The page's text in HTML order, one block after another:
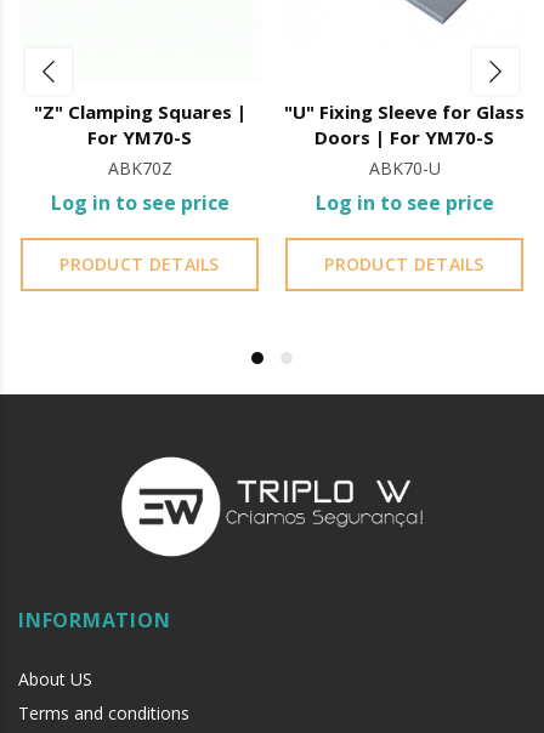
"Z" Clamping Squares |
For YM70-S
ABK70Z
Log in to see price
PRODUCT DETAILS
"U" Fixing Sleeve for Glass
Doors | For YM70-S
ABK70-U
Log in to see price
PRODUCT DETAILS
INFORMATION
About US
Terms and conditions